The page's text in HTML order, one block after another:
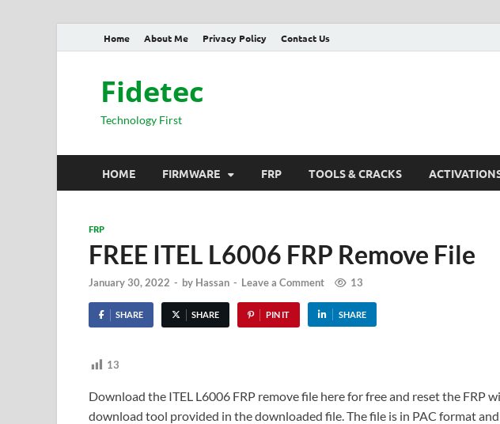
Home About Me Privacy Policy Contact Us
Fidetec
Technology First
HOME FIRMWARE FRP TOOLS & CRACKS
FRP
FREE ITEL L6006 FRP Remove File
January 30, 2022 - by Hassan - Leave a Comment 13
SHARE SHARE PIN IT SHARE
13
Download the ITEL L6006 FRP remove file here for free and reset the FRP
download tool provided in the downloaded file. The file is in PAC format